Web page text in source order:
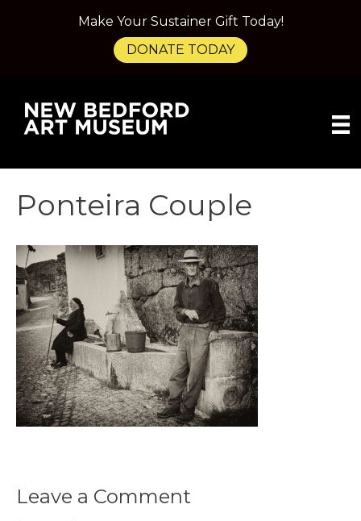
Ponteira Couple
Leave a Comment
Make Your Sustainer Gift Today!
DONATE TODAY